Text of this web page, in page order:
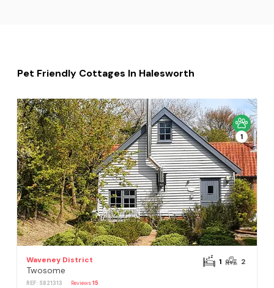
Pet Friendly Cottages In Halesworth
1
Waveney District
Twosome
REF: S821313 Reviews15
1 2